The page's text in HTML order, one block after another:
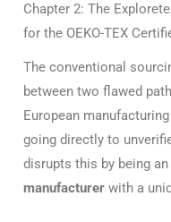
Chapter 2: The
for the OEKO-TEX
The conventional
between two flawed
European
going directly to
disrupts this by being an
manufacturer with a